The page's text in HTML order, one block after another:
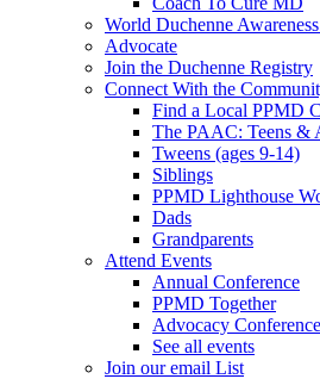
World Duchenne
Advocate
Join the Duchenne Registry
Connect With the
Find a Local PPMD
The PAAC: Teens &
Tweens (ages 9-14)
Siblings
PPMD Lighthouse
Dads
Grandparents
Attend Events
Annual Conference
PPMD Together
Advocacy Conference
See all events
Join our email List